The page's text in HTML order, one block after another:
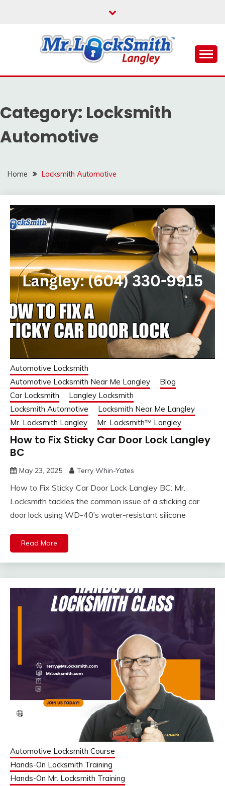
MR LOCKSMITH
LANGLEY
Category: Locksmith
Automotive
Home Locksmith Automotive
Automotive Locksmith
Automotive Locksmith Near Me Langley
Blog
Car Locksmith
Langley Locksmith
Locksmith Automotive
Locksmith Near Me Langley
Mr. Locksmith Langley
Mr. Locksmith™ Langley
How to Fix Sticky Car Door Lock Langley
BC
May 23, 2025 Terry Whin-Yates
How to Fix Sticky Car Door Lock Langley BC: Mr.
Locksmith tackles the common issue of a sticking car
door lock using WD-40’s water-resistant silicone
Read More
Automotive Locksmith Course
Hands-On Locksmith Training
Hands-On Mr. Locksmith Training